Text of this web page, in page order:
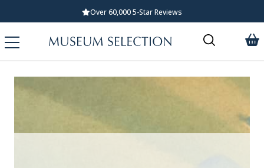
Over 60,000 5-Star Reviews